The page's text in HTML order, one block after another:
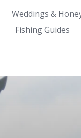
Weddings &
Fishing Guides